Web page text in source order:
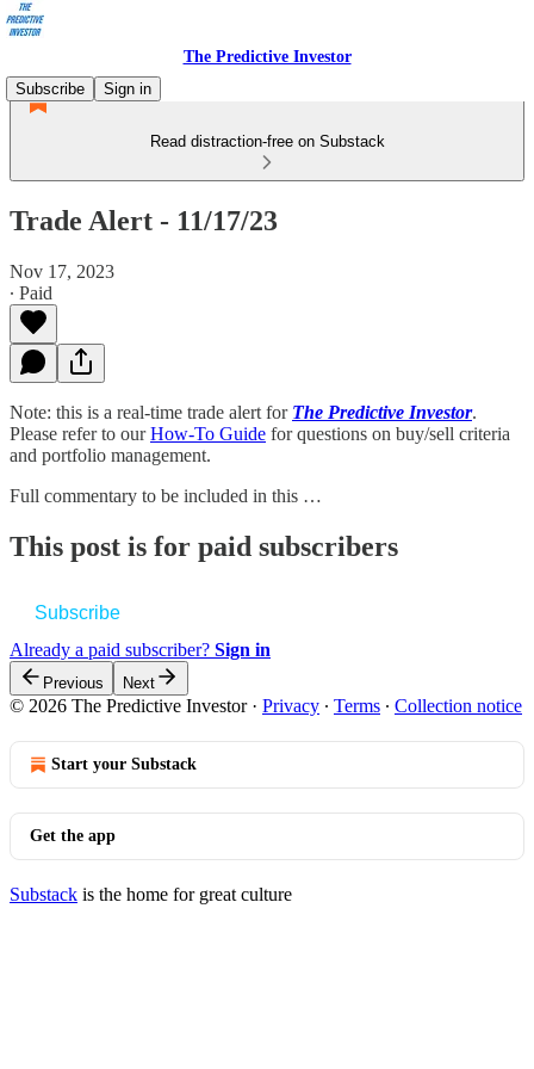
The Predictive Investor
Subscribe
Sign in
Read distraction-free on Substack
Trade Alert - 11/17/23
Nov 17, 2023
∙ Paid
Note: this is a real-time trade alert for The Predictive Investor.
Please refer to ourHow-To Guide for questions on buy/sell criteria
and portfolio management.
Full commentary to be included in this …
This post is for paid subscribers
Subscribe
Already a paid subscriber? Sign in
Previous Next
© 2026 The Predictive Investor· Privacy ∙ Terms ∙ Collection notice
Start your Substack
Get the app
Substack is the home for great culture